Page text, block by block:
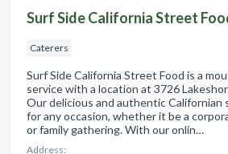
Surf Side California Street
Caterers
Surf Side California Street Food is a
service with a location at 3726
Our delicious and authentic
for any occasion, whether it be a
or family gathering. With our onlin…
Address: